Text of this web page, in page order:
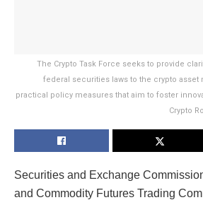
The Crypto Task Force seeks to provide
federal securities laws to the crypto
practical policy measures that aim to foster
Crypto
Securities and Exchange
and Commodity Futures Trading